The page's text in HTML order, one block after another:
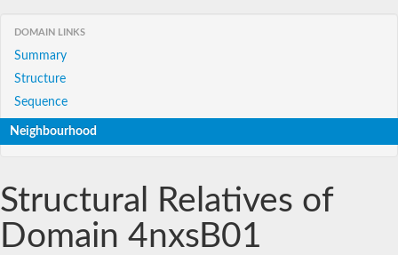
DOMAIN LINKS
Summary
Structure
Sequence
Neighbourhood
Structural Relatives of
Domain 4nxsB01